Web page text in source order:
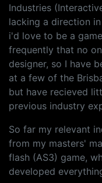
Industries
lacking a direction
i'd love to be a
frequently that no
designer, so I have
at a few of the
but have recieved
previous industry
So far my relevant
from my masters'
flash (AS3) game,
developed